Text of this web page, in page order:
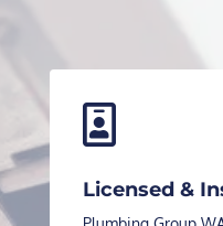

Licensed &